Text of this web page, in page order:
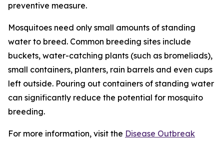
preventive measure.
Mosquitoes need only small amounts of standing
water to breed. Common breeding sites include
buckets, water-catching plants (such as bromeliads),
small containers, planters, rain barrels and even cups
left outside. Pouring out containers of standing water
can significantly reduce the potential for mosquito
breeding.
For more information, visit the Disease Outbreak